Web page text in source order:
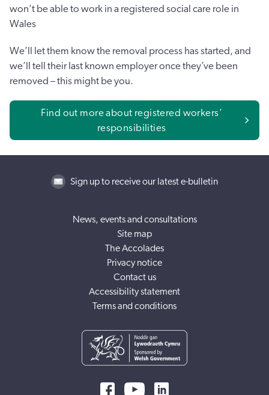
won’t be able to work in a registered social care role in
Wales
We’ll let them know the removal process has started, and
we’ll tell their last known employer once they’ve been
removed – this might be you.
Find out more about registered workers’
responsibilities
Sign up to receive our latest e-bulletin
News, events and consultations
Site map
The Accolades
Privacy notice
Contact us
Accessibility statement
Terms and conditions